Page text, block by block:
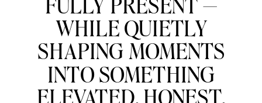
WHILE QUIETLY
SHAPING MOMENTS
INTO SOMETHING
ELEVATED, HONEST,